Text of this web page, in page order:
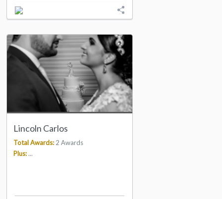
Lincoln Carlos
Total Awards: 2 Awards
Plus:...